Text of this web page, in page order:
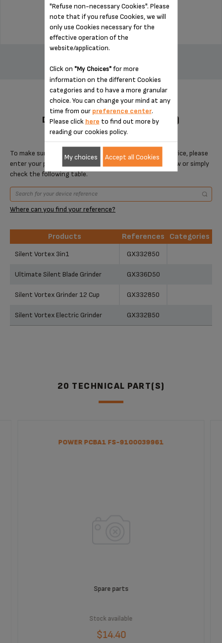
$9.30
ADD TO CART
DESIGNED FOR 4 PRODUCT(S)
To make sure that this item is compatible with your device, please
enter your product reference in the search toolbar below or simply
check the following table.
Where can you find your reference?
Products References
Categories
Products
Silent Vortex 3in1 GX332850
Ultimate Silent Blade Grinder GX336D50
Silent Vortex Grinder 12 Cup GX332850
Silent Vortex Electric Grinder GX332B50
20 TECHNICAL PART(S)
POWER PCBA1 FS-9100039961
Spare parts
Stock available
$14.40
"Refuse non-necessary Cookies". Please
note that if you refuse Cookies, we will
only use Cookies necessary for the
effective operation of the
website/application.
Click on "My Choices"for more
information on the different Cookies
categories and to have a more granular
choice. You can change your mind at any
time from our preference center.
Please click here to find out more by
reading our cookies policy.
My choices Accept all Cookies